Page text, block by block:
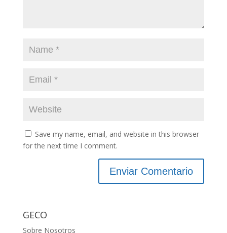
Save my name, email, and website in this browser
for the next time I comment.
GECO
Sobre Nosotros